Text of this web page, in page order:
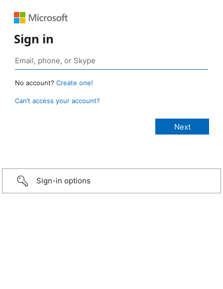
Sign in
No account? Create one!
Can’t access your account?
Sign-in options